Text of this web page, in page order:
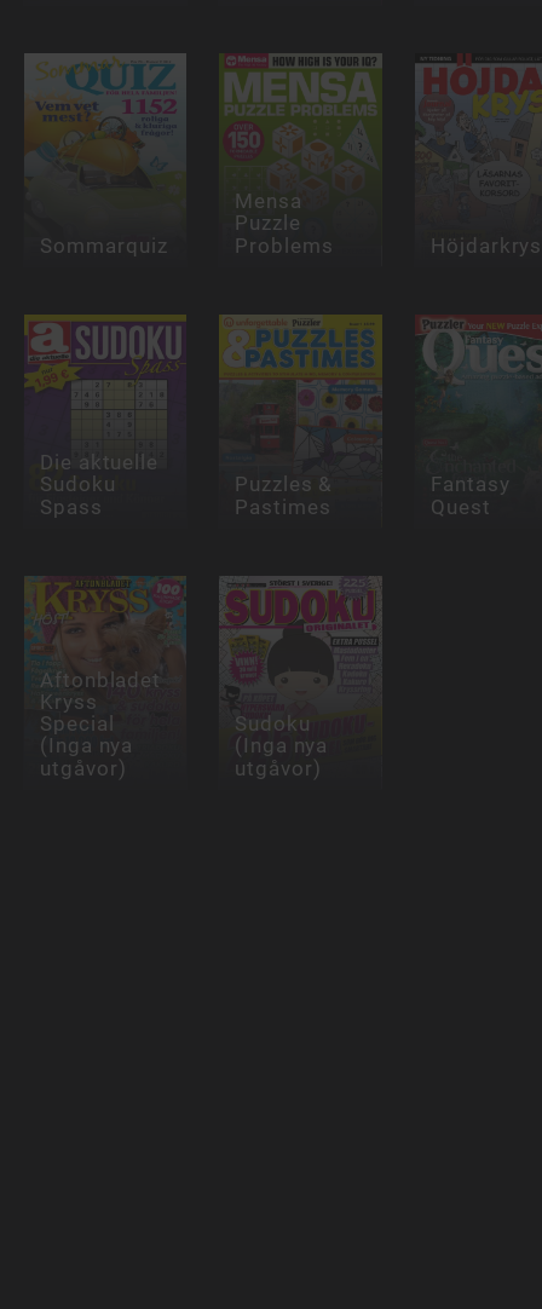
Sommarquiz
Mensa
Puzzle
Problems
Die aktuelle
Sudoku
Spass
Puzzles &
Pastimes
Fantasy
Quest
Aftonbladet
Kryss
Special
(Inga nya
utgåvor)
Sudoku
(Inga nya
utgåvor)